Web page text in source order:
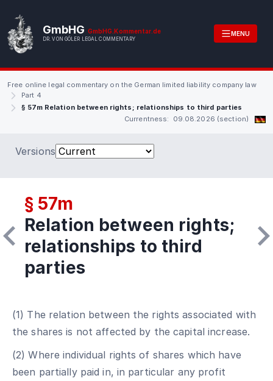
GmbHG GmbHG.Kommentar.de
DR. VON GÖLER LEGAL COMMENTARY
MENU
Free online legal commentary on the German limited liability company law
Part 4
§ 57m Relation between rights; relationships to third parties
Currentness: 09.08.2026 (section)
Versions
§ 57m
Relation between rights;
relationships to third
parties
(1) The relation between the rights associated with
the shares is not affected by the capital increase.
(2) Where individual rights of shares which have
been partially paid in, in particular any profit